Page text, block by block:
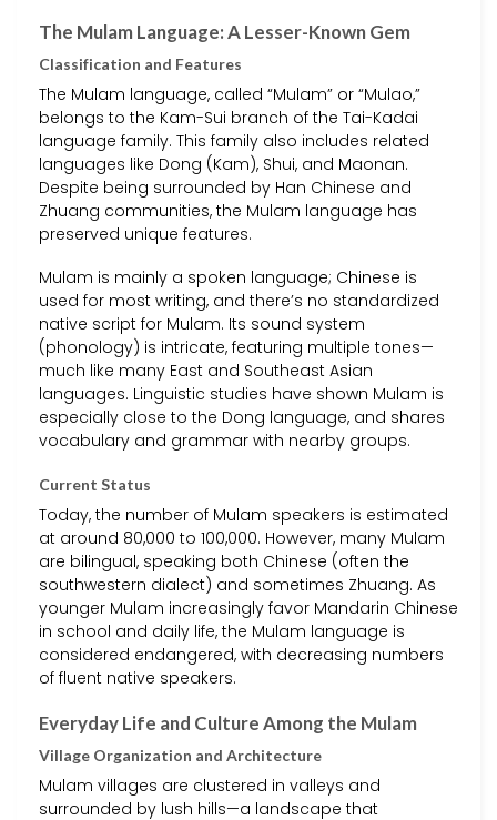
The Mulam Language: A Lesser-Known Gem
Classification and Features
The Mulam language, called “Mulam” or “Mulao,”
belongs to the Kam-Sui branch of the Tai-Kadai
language family. This family also includes related
languages like Dong (Kam), Shui, and Maonan.
Despite being surrounded by Han Chinese and
Zhuang communities, the Mulam language has
preserved unique features.
Mulam is mainly a spoken language; Chinese is
used for most writing, and there’s no standardized
native script for Mulam. Its sound system
(phonology) is intricate, featuring multiple tones—
much like many East and Southeast Asian
languages. Linguistic studies have shown Mulam is
especially close to the Dong language, and shares
vocabulary and grammar with nearby groups.
Current Status
Today, the number of Mulam speakers is estimated
at around 80,000 to 100,000. However, many Mulam
are bilingual, speaking both Chinese (often the
southwestern dialect) and sometimes Zhuang. As
younger Mulam increasingly favor Mandarin Chinese
in school and daily life, the Mulam language is
considered endangered, with decreasing numbers
of fluent native speakers.
Everyday Life and Culture Among the Mulam
Village Organization and Architecture
Mulam villages are clustered in valleys and
surrounded by lush hills—a landscape that